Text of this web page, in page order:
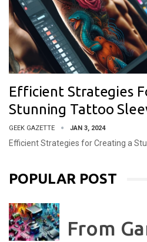
Efficient Strategies
Stunning Tattoo
GEEK GAZETTE JAN 3, 2024
Efficient Strategies for Creating a
POPULAR POST
From